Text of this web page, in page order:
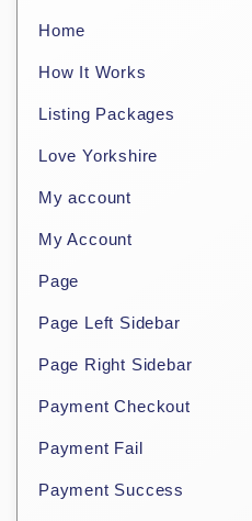
Home
How It Works
Listing Packages
Love Yorkshire
My account
My Account
Page
Page Left Sidebar
Page Right Sidebar
Payment Checkout
Payment Fail
Payment Success